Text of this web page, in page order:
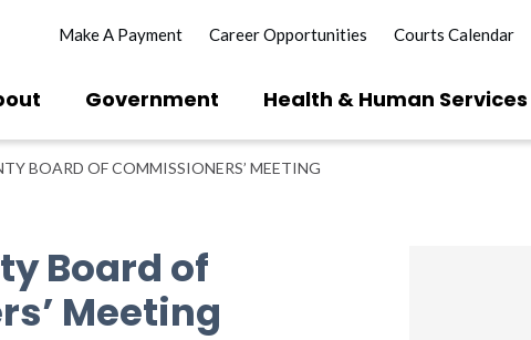
Make A Payment Career Opportunities Courts Calendar
Government Health & Human Services
BOARD OF COMMISSIONERS’ MEETING
Board of
Meeting